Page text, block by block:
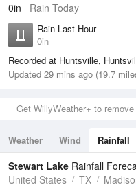
0in Rain Today
Rain Last Hour
0in
Recorded at Huntsville,
Updated 29 mins ago (19.7
Get WillyWeather+ to remove
Weather Wind Rainfall
Tides
Swell
Stewart Lake Rainfall
United States
TX